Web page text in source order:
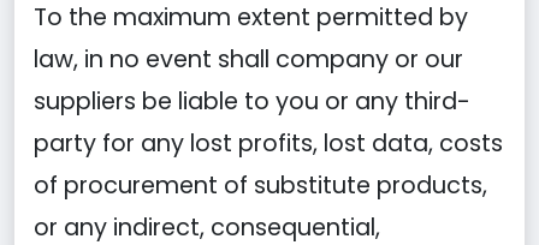
To the maximum extent permitted by
law, in no event shall company or our
suppliers be liable to you or any third-
party for any lost profits, lost data, costs
of procurement of substitute products,
or any indirect, consequential,